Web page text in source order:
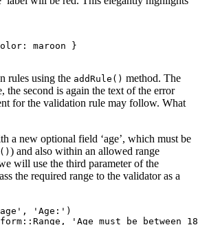
maroon }
rules using the addRule() method. The
the second is again the text of the error
for the validation rule may follow. What
a new optional field ‘age’, which must be
) and also within an allowed range
will use the third parameter of the
the required range to the validator as a
'Age:')